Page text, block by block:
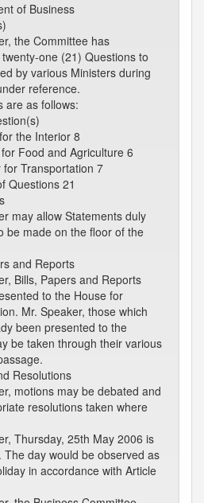
of Business
the Committee has
one (21) Questions to
by various Ministers during
reference.
are as follows:
the Interior 8
Food and Agriculture 6
for Transportation 7
Questions 21
may allow Statements duly
be made on the floor of the
and Reports
Bills, Papers and Reports
to the House for
Mr. Speaker, those which
been presented to the
be taken through their various
Resolutions
motions may be debated and
resolutions taken where
Thursday, 25th May 2006 is
The day would be observed as
in accordance with Article